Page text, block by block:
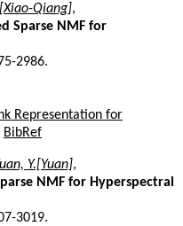
Qiang],
Sparse NMF for
2986.
Representation for
BibRef
Y.[Yuan],
NMF for Hyperspectral
3019.